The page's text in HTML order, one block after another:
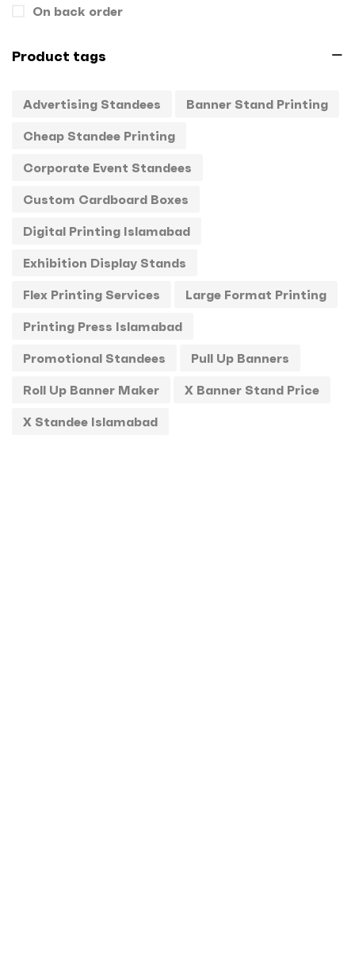
Letterheads
Packagings 0
Panaflex
Pens
Rollup
Stamps
Standee
Stickers 0
T-Shirts
Uncategorized
USBs
On back order
Product tags
Advertising Standees
Banner Stand Printing
Cheap Standee Printing
Corporate Event Standees
Custom Cardboard Boxes
Digital Printing Islamabad
Exhibition Display Stands
Flex Printing Services
Large Format Printing
Printing Press Islamabad
Promotional Standees
Pull Up Banners
Roll Up Banner Maker
X Banner Stand Price
X Standee Islamabad